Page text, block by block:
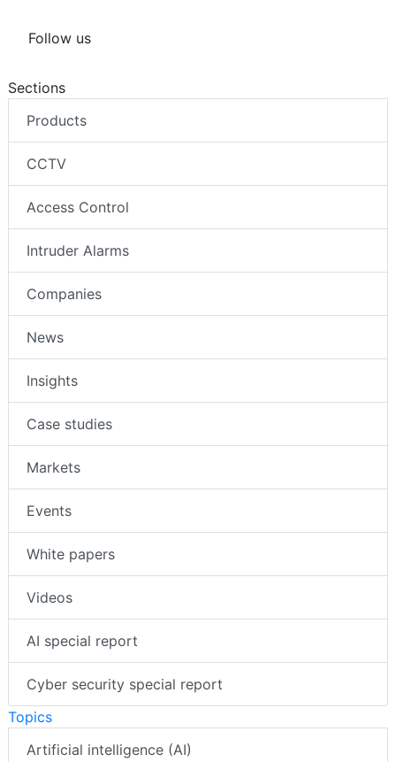
Follow us
Sections
Products
CCTV
Access Control
Intruder Alarms
Companies
News
Insights
Case studies
Markets
Events
White papers
Videos
AI special report
Cyber security special report
Topics
Artificial intelligence (AI)